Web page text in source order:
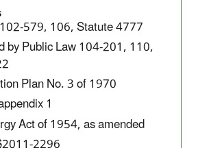
579, 106, Statute 4777
by Public Law 104-201, 110,
Plan No. 3 of 1970
1
Act of 1954, as amended